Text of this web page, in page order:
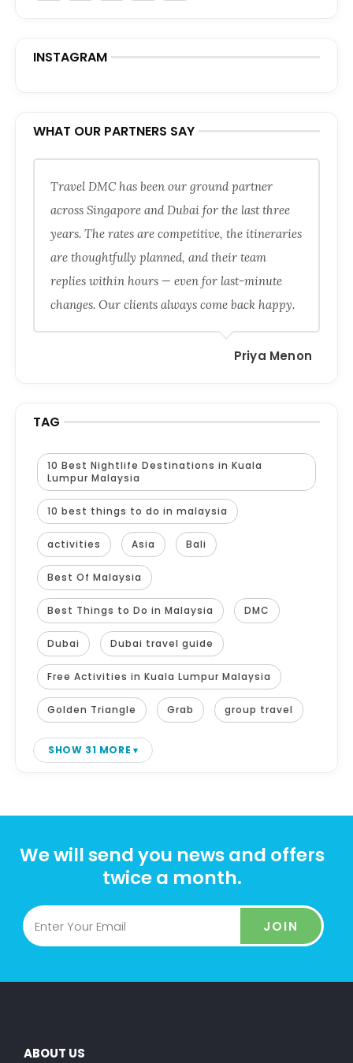
INSTAGRAM
WHAT OUR PARTNERS SAY
Travel DMC has been our ground partner
across Singapore and Dubai for the last three
years. The rates are competitive, the itineraries
are thoughtfully planned, and their team
replies within hours — even for last-minute
changes. Our clients always come back happy.
Priya Menon
TAG
10 Best Nightlife Destinations in Kuala
Lumpur Malaysia
10 best things to do in malaysia
activities Asia Bali
Best Of Malaysia
Best Things to Do in Malaysia DMC
Dubai Dubai travel guide
Free Activities in Kuala Lumpur Malaysia
Golden Triangle Grab group travel
SHOW 31 MORE
We will send you news and offers
twice a month.
JOIN
ABOUT US